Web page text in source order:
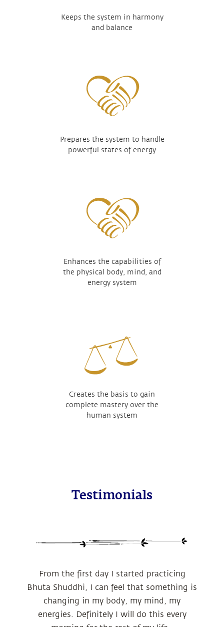
Keeps the system in harmony
and balance
Prepares the system to handle
powerful states of energy
Enhances the capabilities of
the physical body, mind, and
energy system
Creates the basis to gain
complete mastery over the
human system
Testimonials
From the first day I started practicing
Bhuta Shuddhi, I can feel that something is
changing in my body, my mind, my
energies. Definitely I will do this every